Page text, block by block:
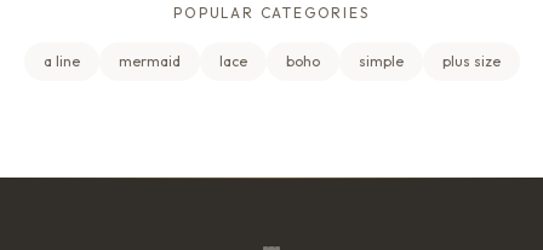
POPULAR CATEGORIES
a line mermaid lace boho simple plus size